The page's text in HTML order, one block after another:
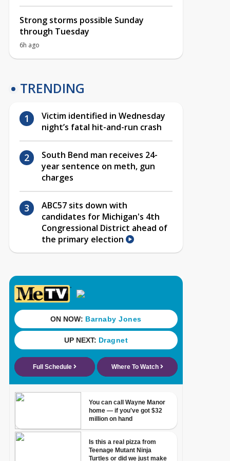
Strong storms possible Sunday
through Tuesday
6h ago
TRENDING
Victim identified in Wednesday
night’s fatal hit-and-run crash
South Bend man receives 24-
year sentence on meth, gun
charges
ABC57 sits down with
candidates for Michigan's 4th
Congressional District ahead of
the primary election